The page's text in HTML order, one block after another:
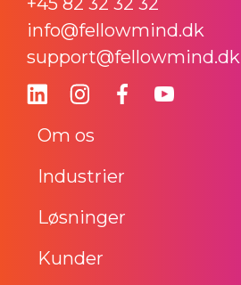
info@fellowmind.dk
support@fellowmind.dk
Om os
Industrier
Løsninger
Kunder